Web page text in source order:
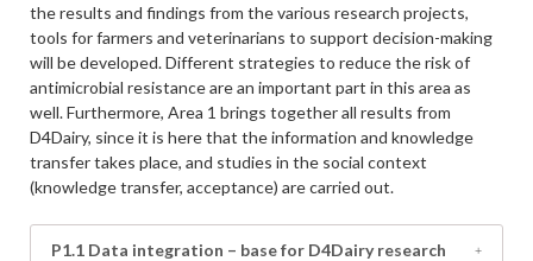
the results and findings from the various research projects,
tools for farmers and veterinarians to support decision-making
will be developed. Different strategies to reduce the risk of
antimicrobial resistance are an important part in this area as
well. Furthermore, Area 1 brings together all results from
D4Dairy, since it is here that the information and knowledge
transfer takes place, and studies in the social context
(knowledge transfer, acceptance) are carried out.
P1.1 Data integration – base for D4Dairy research